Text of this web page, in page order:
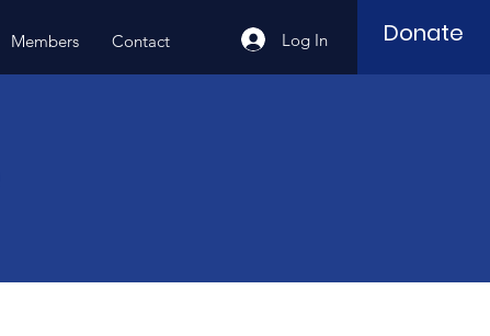
Members Contact Log In Donate